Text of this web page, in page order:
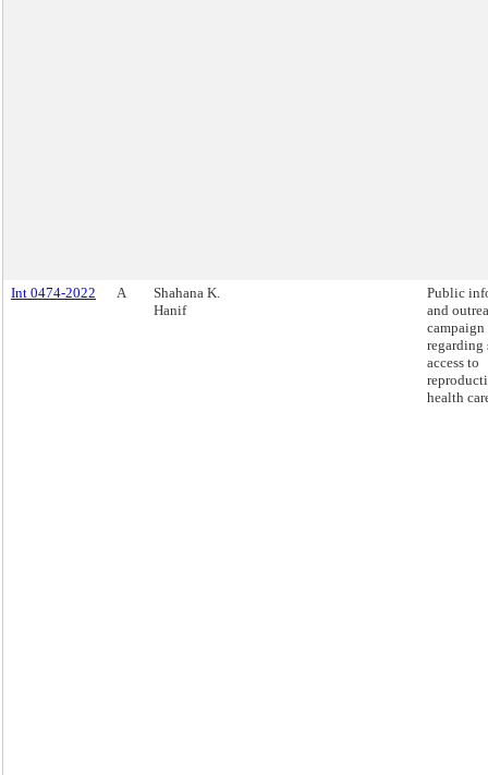
Int 0474-2022 A
Shahana K.
Hanif
Public
and
campaign
regarding
access to
health